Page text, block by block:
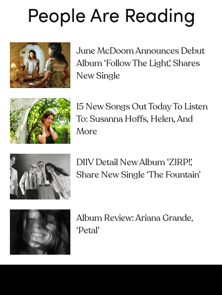
People Are Reading
June McDoom Announces Debut
Album ‘Follow The Light’, Shares
New Single
15 New Songs Out Today To Listen
To: Susanna Hoffs, Helen, And
More
DIIV Detail New Album ‘ZIRP!’,
Share New Single ‘The Fountain’
Album Review: Ariana Grande,
‘petal’